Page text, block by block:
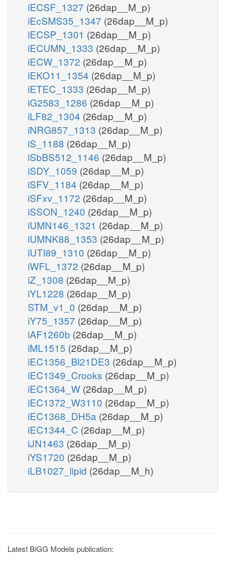
iECSF_1327 (26dap__M_p)
iEcSMS35_1347 (26dap__M_p)
iECSP_1301 (26dap__M_p)
iECUMN_1333 (26dap__M_p)
iECW_1372 (26dap__M_p)
iEKO11_1354 (26dap__M_p)
iETEC_1333 (26dap__M_p)
iG2583_1286 (26dap__M_p)
iLF82_1304 (26dap__M_p)
iNRG857_1313 (26dap__M_p)
iS_1188 (26dap__M_p)
iSbBS512_1146 (26dap__M_p)
iSDY_1059 (26dap__M_p)
iSFV_1184 (26dap__M_p)
iSFxv_1172 (26dap__M_p)
iSSON_1240 (26dap__M_p)
iUMN146_1321 (26dap__M_p)
iUMNK88_1353 (26dap__M_p)
iUTI89_1310 (26dap__M_p)
iWFL_1372 (26dap__M_p)
iZ_1308 (26dap__M_p)
iYL1228 (26dap__M_p)
STM_v1_0 (26dap__M_p)
iY75_1357 (26dap__M_p)
iAF1260b (26dap__M_p)
iML1515 (26dap__M_p)
iEC1356_Bl21DE3 (26dap__M_p)
iEC1349_Crooks (26dap__M_p)
iEC1364_W (26dap__M_p)
iEC1372_W3110 (26dap__M_p)
iEC1368_DH5a (26dap__M_p)
iEC1344_C (26dap__M_p)
iJN1463 (26dap__M_p)
iYS1720 (26dap__M_p)
iLB1027_lipid (26dap__M_h)
Latest BiGG Models publication: